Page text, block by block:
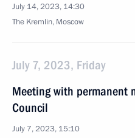
July 14, 2023, 14:30
The Kremlin, Moscow
July 7, 2023, Friday
Meeting with permanent
Council
July 7, 2023, 15:10